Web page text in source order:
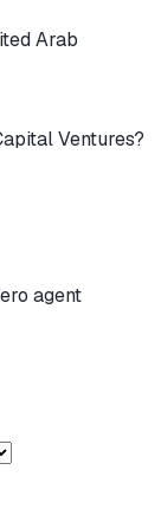
Arab
Ventures?
agent